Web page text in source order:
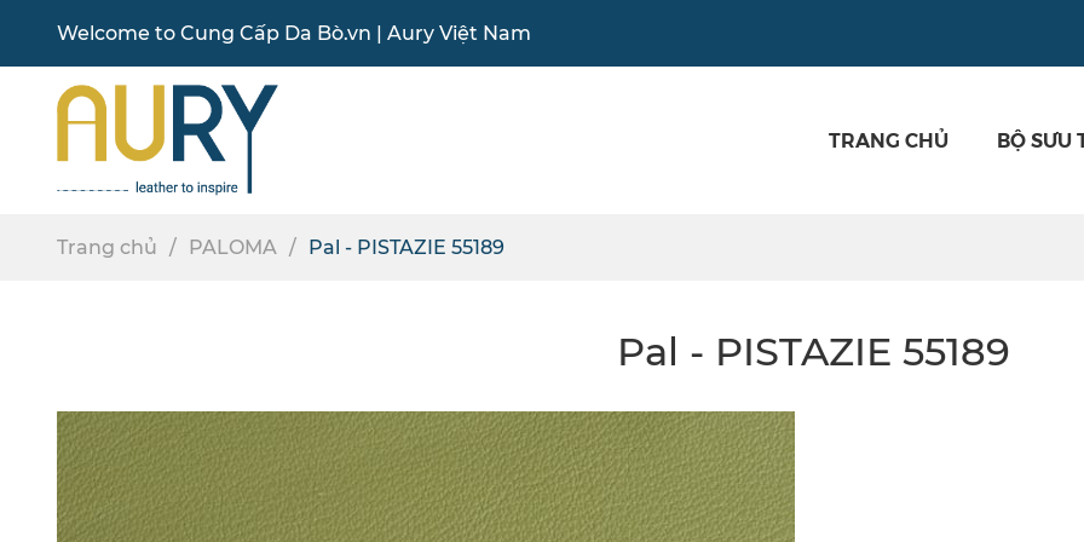
Welcome to Cung Cấp Da Bò.vn | Aury Việt Nam
TRANG CHỦ BỘ SƯU
Trang chủ PALOMA Pal - PISTAZIE 55189
Pal - PISTAZIE 55189